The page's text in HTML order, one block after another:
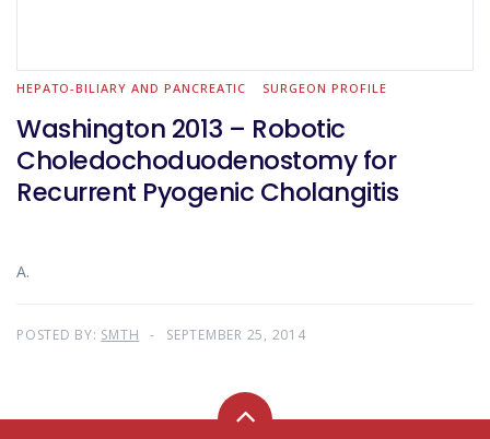
HEPATO-BILIARY AND PANCREATIC SURGEON PROFILE
Washington 2013 – Robotic
Choledochoduodenostomy for
Recurrent Pyogenic Cholangitis
A.
POSTED BY: SMTH SEPTEMBER 25, 2014